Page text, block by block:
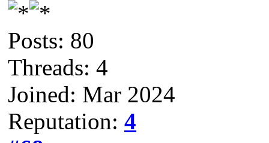
Posts: 80
Threads: 4
Joined: Mar 2024
Reputation: 4